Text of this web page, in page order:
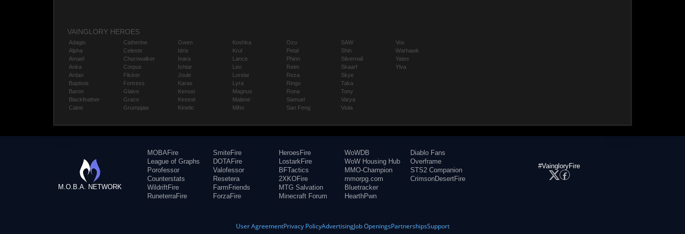
VAINGLORY HEROES
Adagio
Alpha
Amael
Anka
Ardan
Baptiste
Baron
Blackfeather
Caine
Catherine
Celeste
Churnwalker
Corpus
Flicker
Fortress
Glaive
Grace
Grumpjaw
Gwen
Idris
Inara
Ishtar
Joule
Karas
Kensei
Kestrel
Kinetic
Koshka
Krul
Lance
Leo
Lorelai
Lyra
Magnus
Malene
Miho
Ozo
Petal
Phinn
Reim
Reza
Ringo
Rona
Samuel
San Feng
SAW
Shin
Silvernail
Skaarf
Skye
Taka
Tony
Varya
Viola
Vox
Warhawk
Yates
Ylva
M.O.B.A. NETWORK
MOBAFire
League of Graphs
Porofessor
Counterstats
WildriftFire
RuneterraFire
SmiteFire
DOTAFire
Valofessor
Resetera
FarmFriends
ForzaFire
HeroesFire
LostarkFire
BFTactics
2XKOFire
MTG Salvation
Minecraft Forum
WoWDB
WoW Housing Hub
MMO-Champion
mmorpg.com
Bluetracker
HearthPwn
Diablo Fans
Overframe
STS2 Companion
CrimsonDesertFire
#VaingloryFire
User AgreementPrivacy PolicyAdvertisingJob OpeningsPartnershipsSupport